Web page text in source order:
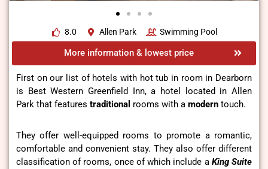
8.0 Allen Park Swimming Pool
More information & lowest price
First on our list of hotels with hot tub in room in Dearborn
is Best Western Greenfield Inn, a hotel located in Allen
Park that features traditional rooms with a modern touch.
They offer well-equipped rooms to promote a romantic,
comfortable and convenient stay. They also offer different
classification of rooms, once of which include aKing Suite